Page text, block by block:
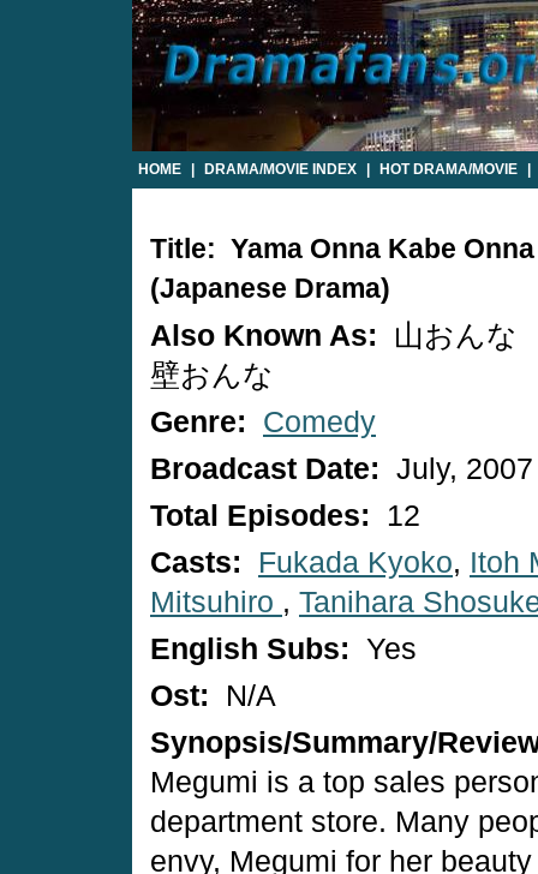
HOME DRAMA/MOVIE INDEX HOT DRAMA/MOVIE
Title: Yama Onna Kabe Onna
(Japanese Drama)
Also Known As:
山おんな
壁おんな
Genre:
Comedy
Broadcast Date: July, 2007
Total Episodes:
12
Casts:
Fukada Kyoko, Itoh
Mitsuhiro , Tanihara
English Subs: Yes
Ost:
N/A
Synopsis/Summary/
Megumi is a top sales
department store. Many
envy, Megumi for her